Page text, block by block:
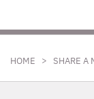
HOME > SHARE A